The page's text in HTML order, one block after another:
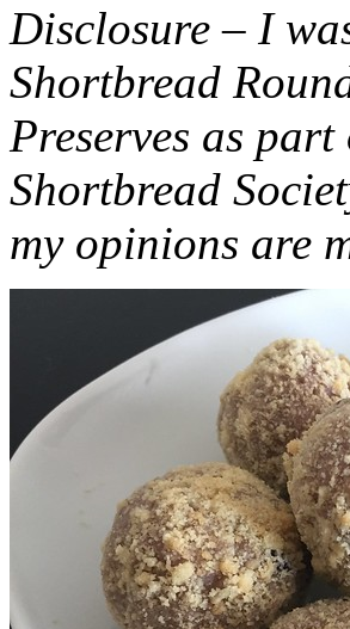
Disclosure – I
Shortbread
Preserves as
Shortbread
my opinions are